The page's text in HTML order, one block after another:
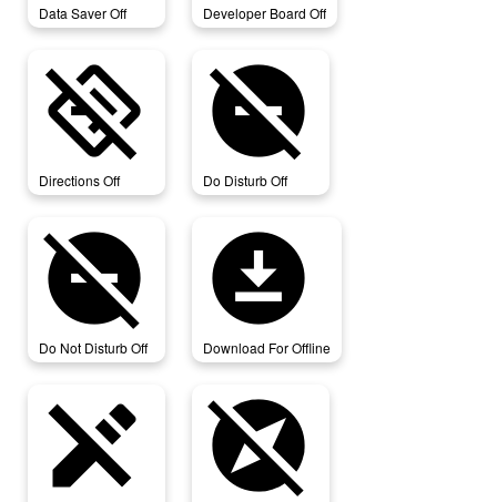
Data Saver Off Developer Board Off
directions_off
Directions Off
do_disturb_off
Do Disturb Off
do_not_disturb_off
Do Not Disturb Off
download_for_offline
Download For Offline
edit_off explore_off